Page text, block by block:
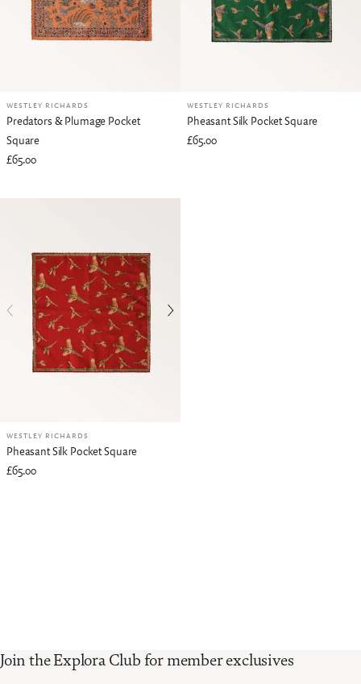
WESTLEY RICHARDS
Predators & Plumage Pocket
Square
£65.00
WESTLEY RICHARDS
Pheasant Silk Pocket Square
£65.00
WESTLEY RICHARDS
Pheasant Silk Pocket Square
£65.00
Join the Explora Club for member exclusives